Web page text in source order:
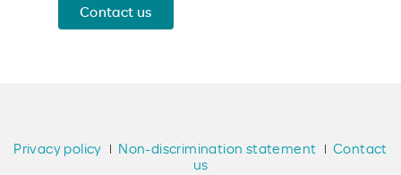
Contact us
Privacy policy Non-discrimination statement
Contact
us